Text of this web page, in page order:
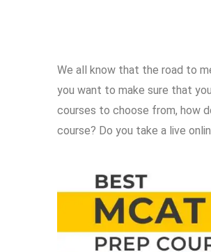
We all know that the road to
you want to make sure that
courses to choose from, how
course? Do you take a live